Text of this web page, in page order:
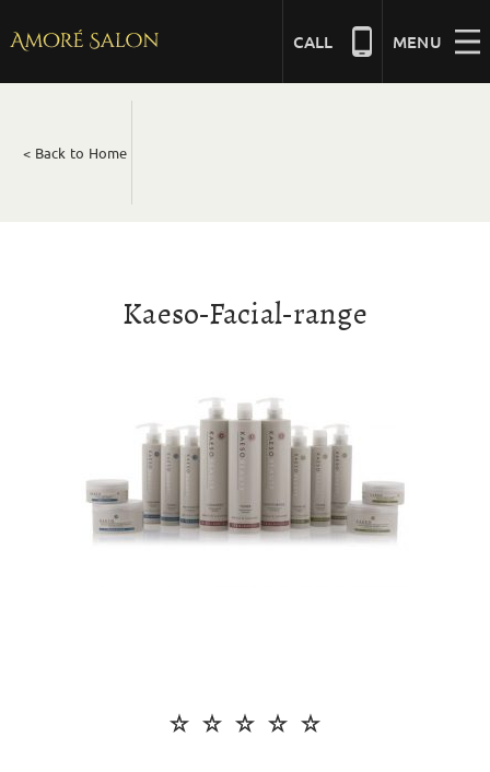
content
MENU
CALL
MASSAGE
< Back to Home
Kaeso-Facial-range